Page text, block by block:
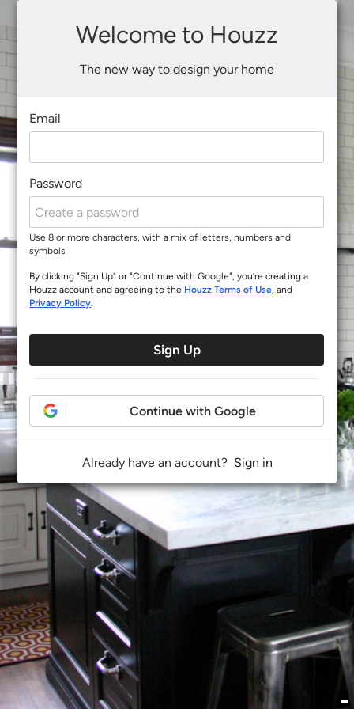
Welcome to Houzz
The new way to design your home
Email
Password
Use 8 or more characters, with a mix of letters, numbers and
symbols
By clicking "Sign Up" or "Continue with Google", you’re creating a
Houzz account and agreeing to the Houzz Terms of Use, and
Privacy Policy.
Sign Up
Continue with Google
Already have an account? Sign in